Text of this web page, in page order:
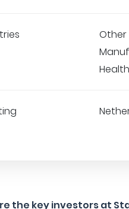
Other
the key investors at